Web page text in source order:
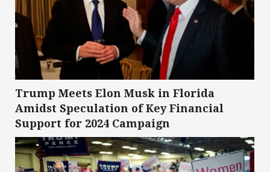
Trump Meets Elon Musk in Florida
Amidst Speculation of Key Financial
Support for 2024 Campaign